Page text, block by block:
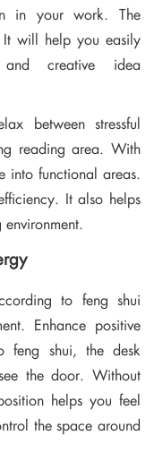
in your work. The
will help you easily
creative idea
between stressful
reading area. With
into functional areas.
It also helps
to feng shui
Enhance positive
feng shui, the desk
the door. Without
helps you feel
the space around